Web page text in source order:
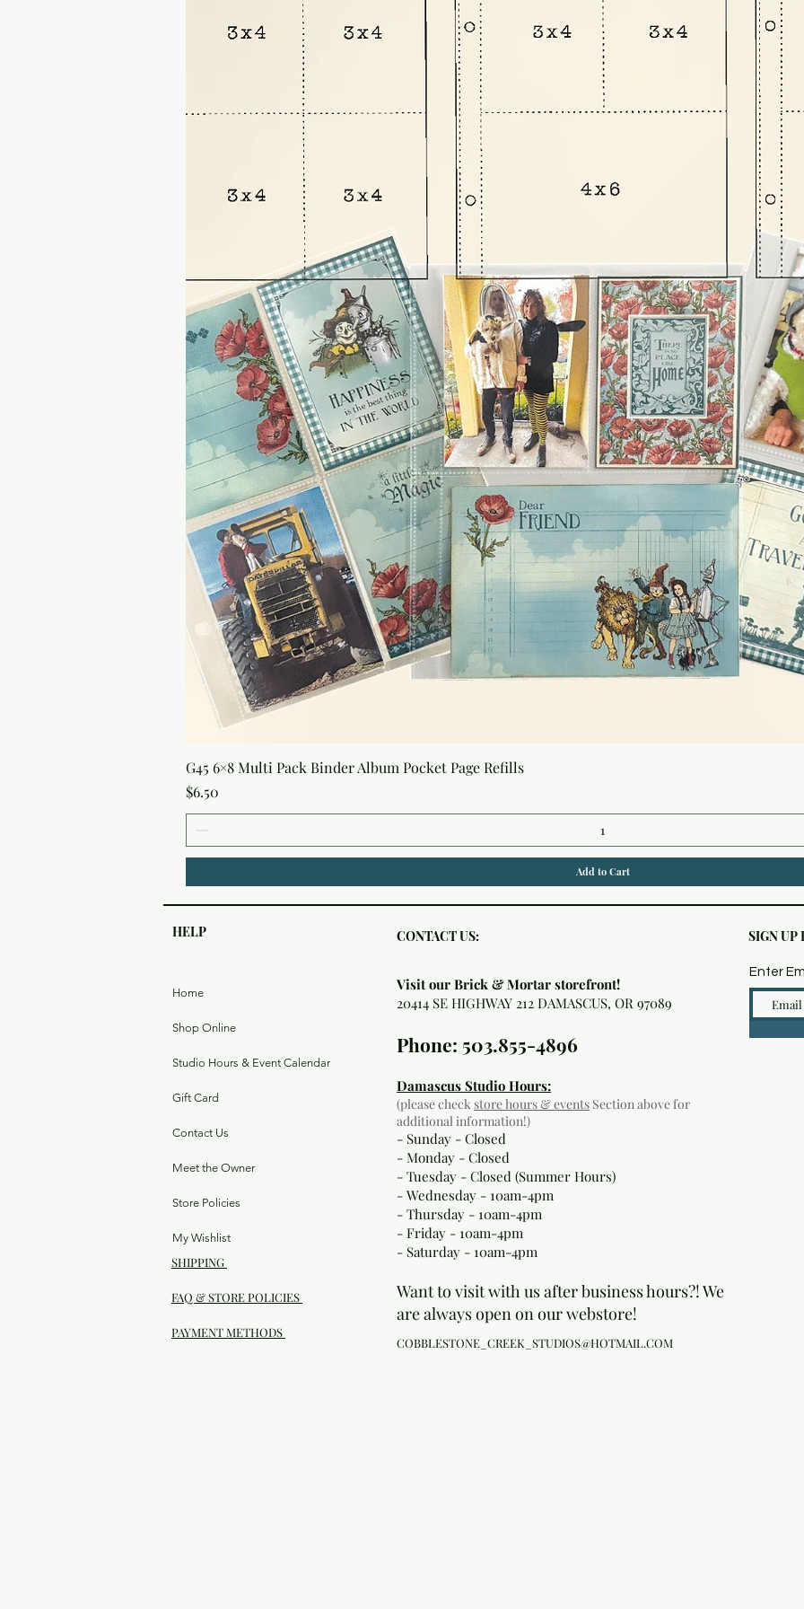
G45 6×8 Multi Pack Binder Album Pocket Page Refills
Price
$6.50
Add to Cart
HELP CONTACT US: SIGN UP
Home
Shop Online
Studio Hours & Event Calendar
Gift Card
Contact Us
Meet the Owner
Store Policies
My Wishlist
SHIPPING
FAQ & STORE POLICIES
PAYMENT METHODS
Visit our Brick & Mortar storefront!
20414 SE HIGHWAY 212 DAMASCUS, OR 97089
Phone: 503.855-4896
Damascus Studio Hours:
(please checkstore hours & events Section above for
additional information!)
- Sunday - Closed
- Monday - Closed
- Tuesday - Closed (Summer Hours)
- Wednesday - 10am-4pm
- Thursday - 10am-4pm
- Friday - 10am-4pm
- Saturday - 10am-4pm
Want to visit with us after business hours?! We
are always open on our webstore!
COBBLESTONE_CREEK_STUDIOS@HOTMAIL.COM
Enter